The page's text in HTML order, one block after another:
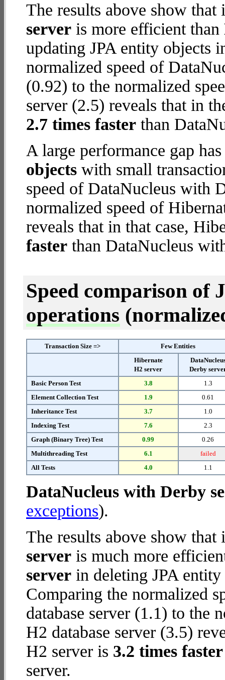
The results above show
server is more efficient than
updating JPA entity objects
normalized speed of
(0.92) to the normalized
server (2.5) reveals that in
2.7 times faster than
A large performance gap
objects with small
speed of DataNucleus with
normalized speed of
reveals that in that case,
faster than DataNucleus
Speed comparison of
operations
Transaction Size =>
Few Entities
Hibernate
H2 server
Derby
Basic Person Test
3.8
1.3
Element Collection Test
1.9
0.61
Inheritance Test
3.7
1.0
Indexing Test
7.6
2.3
Graph (Binary Tree) Test
0.99
0.26
Multithreading Test
6.1
failed
All Tests
4.0 1.1
DataNucleus with Derby
exceptions).
The results above show
server is much more
server in deleting JPA
Comparing the normalized
database server (1.1) to the
H2 database server (3.5)
H2 server is 3.2 times faster
server.